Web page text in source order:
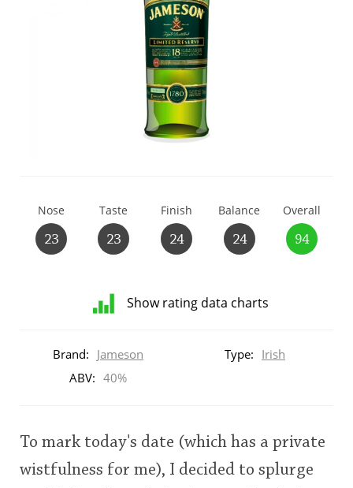
Nose
23
Taste
23
Finish
24
Balance
24
Overall
94
Show rating data charts
ratings
Brand: Jameson Type: Irish
ABV: 40%
To mark today's date (which has a private
wistfulness for me), I decided to splurge
Thomas H. Handy
So, what are you drinking now?
Announcement about the future of
Happy Birthday!!